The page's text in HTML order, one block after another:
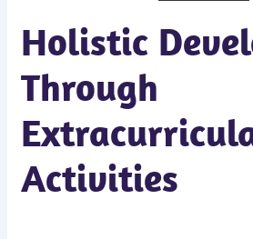
Holistic
Through
Activities